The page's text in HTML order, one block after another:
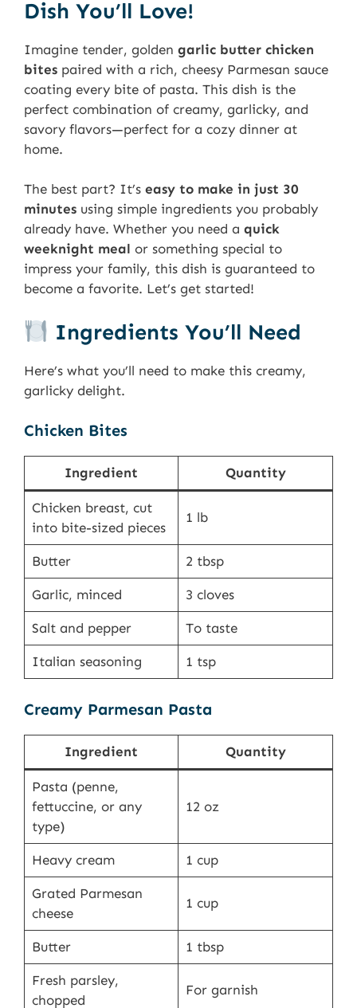
Dish You’ll Love!
Imagine tender, golden garlic butter chicken
bites paired with a rich, cheesy Parmesan sauce
coating every bite of pasta. This dish is the
perfect combination of creamy, garlicky, and
savory flavors—perfect for a cozy dinner at
home.
The best part? It’s easy to make in just 30
minutes using simple ingredients you probably
already have. Whether you need a quick
weeknight meal or something special to
impress your family, this dish is guaranteed to
become a favorite. Let’s get started!
Ingredients You’ll Need
Here’s what you’ll need to make this creamy,
garlicky delight.
Chicken Bites
Ingredient Quantity
Chicken breast, cut
into bite-sized pieces
1 lb
Butter 2 tbsp
Garlic, minced 3 cloves
Salt and pepper To taste
Italian seasoning 1 tsp
Creamy Parmesan Pasta
Ingredient Quantity
Pasta (penne,
fettuccine, or any
type)
12 oz
Heavy cream 1 cup
Grated Parmesan
cheese
1 cup
Butter 1 tbsp
Fresh parsley,
chopped
For garnish